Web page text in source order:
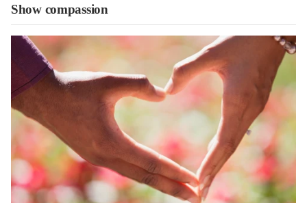
Show compassion